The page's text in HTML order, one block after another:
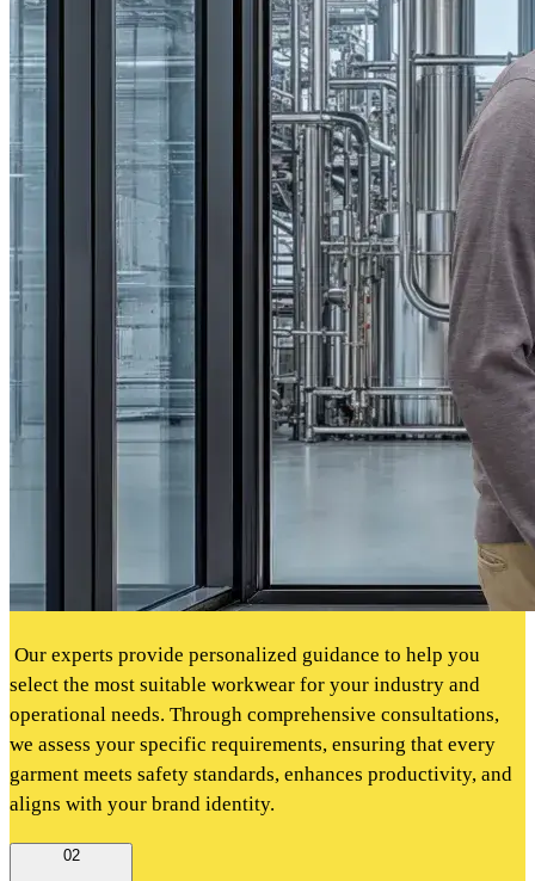
Our experts provide personalized guidance to help you
select the most suitable workwear for your industry and
operational needs. Through comprehensive consultations,
we assess your specific requirements, ensuring that every
garment meets safety standards, enhances productivity, and
aligns with your brand identity.
02